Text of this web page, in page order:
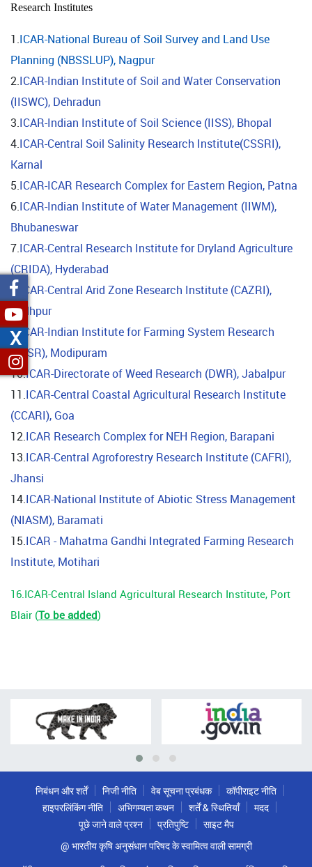
Research Institutes
1.ICAR-National Bureau of Soil Survey and Land Use
Planning (NBSSLUP), Nagpur
2.ICAR-Indian Institute of Soil and Water Conservation
(IISWC), Dehradun
3.ICAR-Indian Institute of Soil Science (IISS), Bhopal
4.ICAR-Central Soil Salinity Research Institute(CSSRI),
Karnal
5.ICAR-ICAR Research Complex for Eastern Region, Patna
6.ICAR-Indian Institute of Water Management (IIWM),
Bhubaneswar
7.ICAR-Central Research Institute for Dryland Agriculture
(CRIDA), Hyderabad
8. ICAR-Central Arid Zone Research Institute (CAZRI),
Jodhpur
9.ICAR-Indian Institute for Farming System Research
(IIFSR), Modipuram
10.ICAR-Directorate of Weed Research (DWR), Jabalpur
11.ICAR-Central Coastal Agricultural Research Institute
(CCARI), Goa
12.ICAR Research Complex for NEH Region, Barapani
13.ICAR-Central Agroforestry Research Institute (CAFRI),
Jhansi
14.ICAR-National Institute of Abiotic Stress Management
(NIASM), Baramati
15.ICAR - Mahatma Gandhi Integrated Farming Research
Institute, Motihari
16.ICAR-Central Island Agricultural Research Institute, Port
Blair (To be added)
निबंधन और शर्तें निजी नीति वेब सूचना प्रबंधक
कॉपीराइट नीति
हाइपरलिंकिंग नीति
अभिगम्यता कथन शर्तें & स्थितियाँ
मदद
पूछे जाने वाले प्रश्न
प्रतिपुष्टि
साइट मैप
@ भारतीय कृषि अनुसंधान परिषद के स्वामित्व वाली सामग्री
X